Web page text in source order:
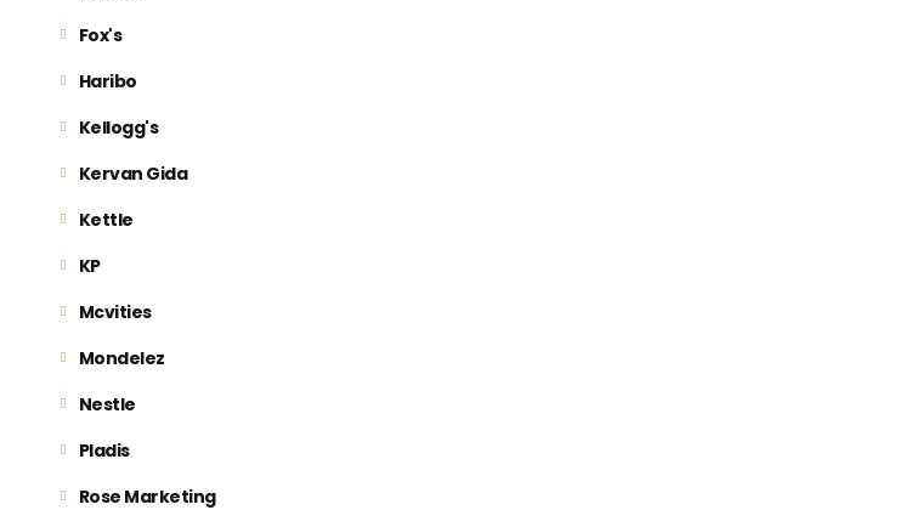
Fox's
Haribo
Kellogg's
Kervan Gida
Kettle
KP
Mcvities
Mondelez
Nestle
Pladis
Rose Marketing